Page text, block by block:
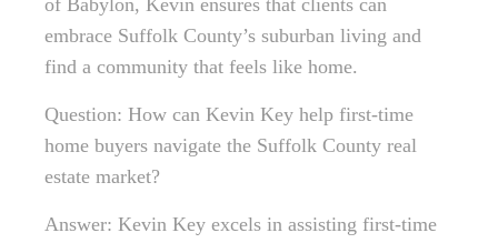
of Babylon, Kevin ensures that clients can
embrace Suffolk County’s suburban living and
find a community that feels like home.
Question: How can Kevin Key help first-time
home buyers navigate the Suffolk County real
estate market?
Answer: Kevin Key excels in assisting first-time